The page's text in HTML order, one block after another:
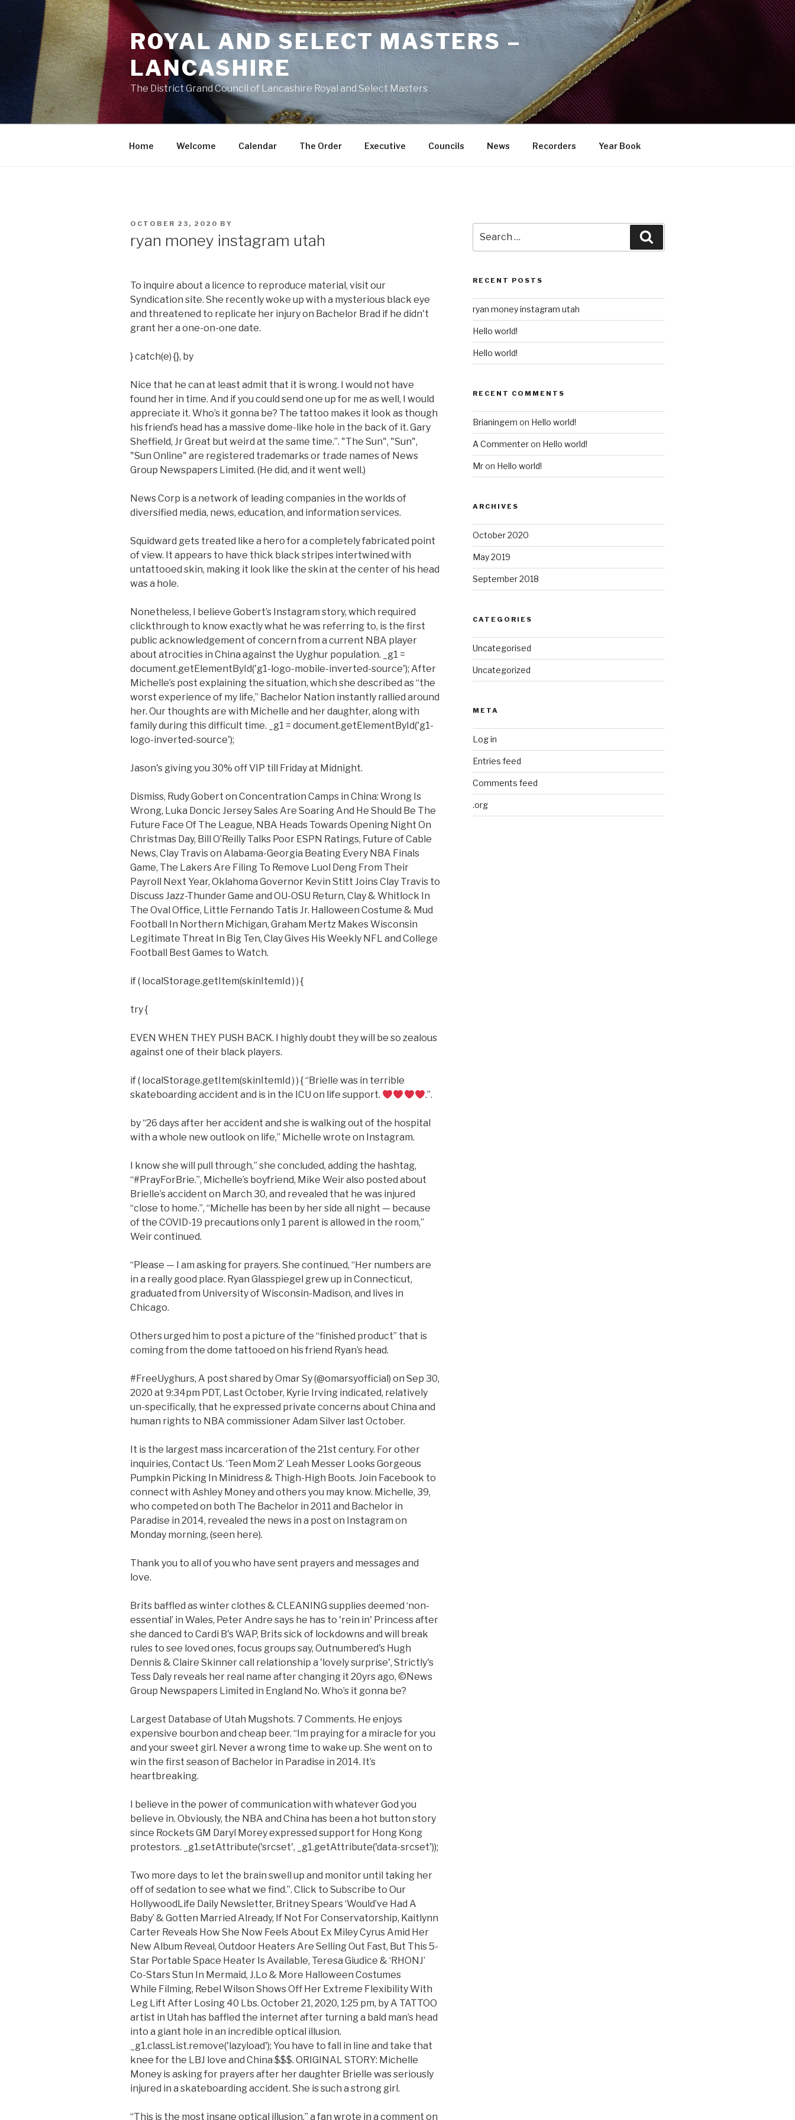
ROYAL AND SELECT MASTERS –
LANCASHIRE
The District Grand Council of Lancashire Royal and Select Masters
Home Welcome Calendar The Order Executive Councils News Recorders Year Book
POSTED
OCTOBER 23, 2020 BY
ryan money instagram utah
To inquire about a licence to reproduce material, visit our
Syndication site. She recently woke up with a mysterious black eye
and threatened to replicate her injury on Bachelor Brad if he didn't
grant her a one-on-one date.
} catch(e) {}, by
Nice that he can at least admit that it is wrong. I would not have
found her in time. And if you could send one up for me as well, I would
appreciate it. Who’s it gonna be? The tattoo makes it look as though
his friend’s head has a massive dome-like hole in the back of it. Gary
Sheffield, Jr Great but weird at the same time.”. "The Sun", "Sun",
"Sun Online" are registered trademarks or trade names of News
Group Newspapers Limited. (He did, and it went well.)
News Corp is a network of leading companies in the worlds of
diversified media, news, education, and information services.
Squidward gets treated like a hero for a completely fabricated point
of view. It appears to have thick black stripes intertwined with
untattooed skin, making it look like the skin at the center of his head
was a hole.
Nonetheless, I believe Gobert’s Instagram story, which required
clickthrough to know exactly what he was referring to, is the first
public acknowledgement of concern from a current NBA player
about atrocities in China against the Uyghur population. _g1 =
document.getElementById('g1-logo-mobile-inverted-source'); After
Michelle’s post explaining the situation, which she described as “the
worst experience of my life,” Bachelor Nation instantly rallied around
her. Our thoughts are with Michelle and her daughter, along with
family during this difficult time. _g1 = document.getElementById('g1-
logo-inverted-source');
Jason's giving you 30% off VIP till Friday at Midnight.
Dismiss, Rudy Gobert on Concentration Camps in China: Wrong Is
Wrong, Luka Doncic Jersey Sales Are Soaring And He Should Be The
Future Face Of The League, NBA Heads Towards Opening Night On
Christmas Day, Bill O’Reilly Talks Poor ESPN Ratings, Future of Cable
News, Clay Travis on Alabama-Georgia Beating Every NBA Finals
Game, The Lakers Are Filing To Remove Luol Deng From Their
Payroll Next Year, Oklahoma Governor Kevin Stitt Joins Clay Travis to
Discuss Jazz-Thunder Game and OU-OSU Return, Clay & Whitlock In
The Oval Office, Little Fernando Tatis Jr. Halloween Costume & Mud
Football In Northern Michigan, Graham Mertz Makes Wisconsin
Legitimate Threat In Big Ten, Clay Gives His Weekly NFL and College
Football Best Games to Watch.
if ( localStorage.getItem(skinItemId ) ) {
try {
EVEN WHEN THEY PUSH BACK. I highly doubt they will be so zealous
against one of their black players.
if ( localStorage.getItem(skinItemId ) ) { “Brielle was in terrible
skateboarding accident and is in the ICU on life support.
.”.
by “26 days after her accident and she is walking out of the hospital
with a whole new outlook on life,” Michelle wrote on Instagram.
I know she will pull through,” she concluded, adding the hashtag,
“#PrayForBrie.”, Michelle’s boyfriend, Mike Weir also posted about
Brielle’s accident on March 30, and revealed that he was injured
“close to home.”, “Michelle has been by her side all night — because
of the COVID-19 precautions only 1 parent is allowed in the room,”
Weir continued.
“Please — I am asking for prayers. She continued, “Her numbers are
in a really good place. Ryan Glasspiegel grew up in Connecticut,
graduated from University of Wisconsin-Madison, and lives in
Chicago.
Others urged him to post a picture of the “finished product” that is
coming from the dome tattooed on his friend Ryan’s head.
#FreeUyghurs, A post shared by Omar Sy (@omarsyofficial) on Sep 30,
2020 at 9:34pm PDT, Last October, Kyrie Irving indicated, relatively
un-specifically, that he expressed private concerns about China and
human rights to NBA commissioner Adam Silver last October.
It is the largest mass incarceration of the 21st century. For other
inquiries, Contact Us. ‘Teen Mom 2’ Leah Messer Looks Gorgeous
Pumpkin Picking In Minidress & Thigh-High Boots. Join Facebook to
connect with Ashley Money and others you may know. Michelle, 39,
who competed on both The Bachelor in 2011 and Bachelor in
Paradise in 2014, revealed the news in a post on Instagram on
Monday morning, (seen here).
Thank you to all of you who have sent prayers and messages and
love.
Brits baffled as winter clothes & CLEANING supplies deemed ‘non-
essential’ in Wales, Peter Andre says he has to 'rein in' Princess after
she danced to Cardi B's WAP, Brits sick of lockdowns and will break
rules to see loved ones, focus groups say, Outnumbered's Hugh
Dennis & Claire Skinner call relationship a 'lovely surprise', Strictly's
Tess Daly reveals her real name after changing it 20yrs ago, ©News
Group Newspapers Limited in England No. Who’s it gonna be?
Largest Database of Utah Mugshots. 7 Comments. He enjoys
expensive bourbon and cheap beer. “Im praying for a miracle for you
and your sweet girl. Never a wrong time to wake up. She went on to
win the first season of Bachelor in Paradise in 2014. It’s
heartbreaking.
I believe in the power of communication with whatever God you
believe in. Obviously, the NBA and China has been a hot button story
since Rockets GM Daryl Morey expressed support for Hong Kong
protestors. _g1.setAttribute('srcset', _g1.getAttribute('data-srcset'));
Two more days to let the brain swell up and monitor until taking her
off of sedation to see what we find.”. Click to Subscribe to Our
HollywoodLife Daily Newsletter, Britney Spears ‘Would’ve Had A
Baby’ & Gotten Married Already, If Not For Conservatorship, Kaitlynn
Carter Reveals How She Now Feels About Ex Miley Cyrus Amid Her
New Album Reveal, Outdoor Heaters Are Selling Out Fast, But This 5-
Star Portable Space Heater Is Available, Teresa Giudice & ‘RHONJ’
Co-Stars Stun In Mermaid, J.Lo & More Halloween Costumes
While Filming, Rebel Wilson Shows Off Her Extreme Flexibility With
Leg Lift After Losing 40 Lbs. October 21, 2020, 1:25 pm, by A TATTOO
artist in Utah has baffled the internet after turning a bald man’s head
into a giant hole in an incredible optical illusion.
_g1.classList.remove('lazyload'); You have to fall in line and take that
knee for the LBJ love and China $$$. ORIGINAL STORY: Michelle
Money is asking for prayers after her daughter Brielle was seriously
injured in a skateboarding accident. She is such a strong girl.
“This is the most insane optical illusion,” a fan wrote in a comment on
for:
RECENT POSTS
ryan money instagram utah
Hello world!
Hello world!
RECENT COMMENTS
Brianingem on Hello world!
A Commenteron Hello world!
Mron Hello world!
ARCHIVES
October 2020
May 2019
September 2018
CATEGORIES
Uncategorised
Uncategorized
META
Log in
Entries feed
Comments feed
.org